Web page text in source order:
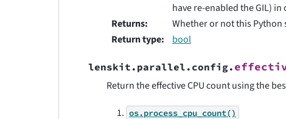
have re-enabled the GIL)
Returns:
Whether or not this
Return type: bool
lenskit.parallel.config.
Return the effective CPU count using the
os.process_cpu_count()